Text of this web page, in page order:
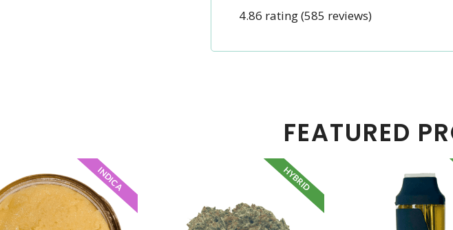
4.86 rating(585 reviews)
FEATURED
INDICA HYBRID